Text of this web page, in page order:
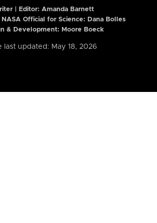
| Editor: Amanda Barnett
NASA Official for Science: Dana Bolles
& Development: Moore Boeck
last updated: May 18, 2026